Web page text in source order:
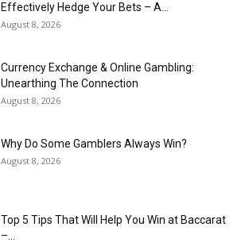
Effectively Hedge Your Bets – A...
August 8, 2026
Currency Exchange & Online Gambling:
Unearthing The Connection
August 8, 2026
Why Do Some Gamblers Always Win?
August 8, 2026
Top 5 Tips That Will Help You Win at Baccarat
–...